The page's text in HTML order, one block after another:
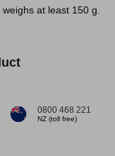
at least 150 g.
0800 468 221
NZ (toll free)